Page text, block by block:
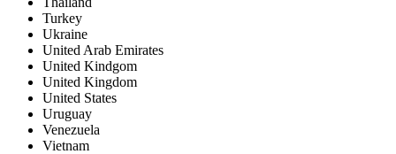
Turkey
Ukraine
United Arab Emirates
United Kindgom
United Kingdom
United States
Uruguay
Venezuela
Vietnam